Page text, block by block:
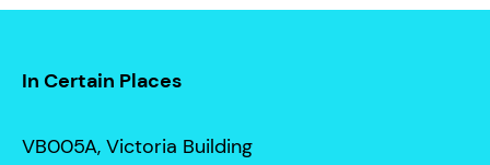
In Certain Places
VB005A, Victoria Building